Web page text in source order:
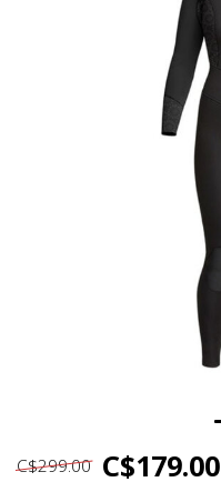
C$299.00 C$179.00